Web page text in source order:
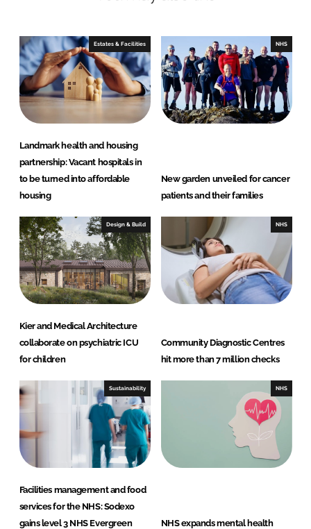
e
d
I
n
b
o
o
k
Estates & Facilities
Landmark health and housing
partnership: Vacant hospitals in
to be turned into affordable
housing
NHS
New garden unveiled for cancer
patients and their families
Design & Build
Kier and Medical Architecture
collaborate on psychiatric ICU
for children
NHS
Community Diagnostic Centres
hit more than 7 million checks
Sustainability
Facilities management and food
services for the NHS: Sodexo
gains level 3 NHS Evergreen
NHS
NHS expands mental health